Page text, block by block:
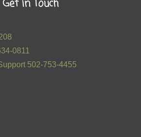
Get in Touch
0811
502-753-4455